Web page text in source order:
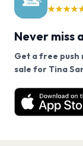
Never miss
Get a free
sale for Tina
Want a
free app.